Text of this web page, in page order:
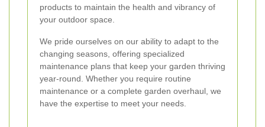
products to maintain the health and vibrancy of
your outdoor space.
We pride ourselves on our ability to adapt to the
changing seasons, offering specialized
maintenance plans that keep your garden thriving
year-round. Whether you require routine
maintenance or a complete garden overhaul, we
have the expertise to meet your needs.